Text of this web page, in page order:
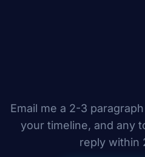
Email me a 2-3
your timeline, and any
reply within